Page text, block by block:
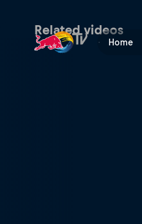
Home
See where
Related videos